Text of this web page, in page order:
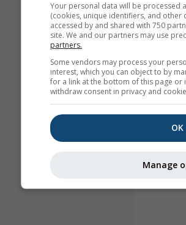
Your personal data will be processed
(cookies, unique identifiers, and other
accessed by and shared with 750
site. We and our partners may use
partners.
Some vendors may process your
interest, which you can object to by
for a link at the bottom of this page or
withdraw consent in privacy and
OK
Manage